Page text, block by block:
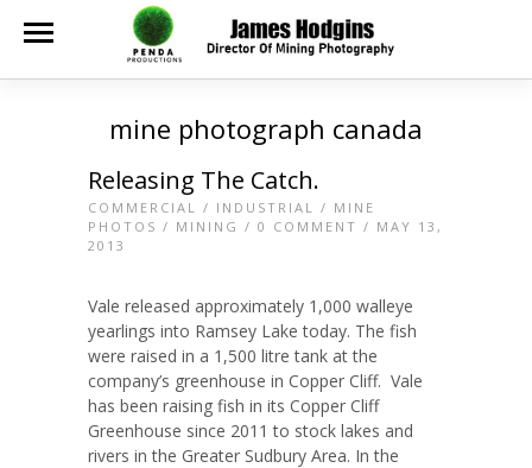
mine photograph canada
Releasing The Catch.
COMMERCIAL / INDUSTRIAL / MINE
PHOTOS / MINING / 0 COMMENT / MAY 13,
2013
Vale released approximately 1,000 walleye
yearlings into Ramsey Lake today. The fish
were raised in a 1,500 litre tank at the
company’s greenhouse in Copper Cliff. Vale
has been raising fish in its Copper Cliff
Greenhouse since 2011 to stock lakes and
rivers in the Greater Sudbury Area. In the